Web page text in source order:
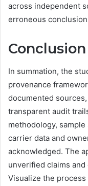
across independent
erroneous
Conclusion
In summation, the
provenance
documented
transparent audit
methodology,
carrier data and
acknowledged. The
unverified claims
Visualize the